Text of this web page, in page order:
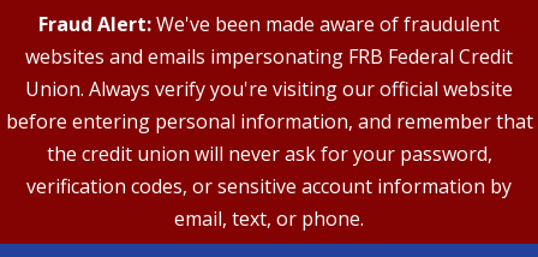
Fraud Alert:We've been made aware of fraudulent
websites and emails impersonating FRB Federal Credit
Union. Always verify you're visiting our official website
before entering personal information, and remember that
the credit union will never ask for your password,
verification codes, or sensitive account information by
email, text, or phone.